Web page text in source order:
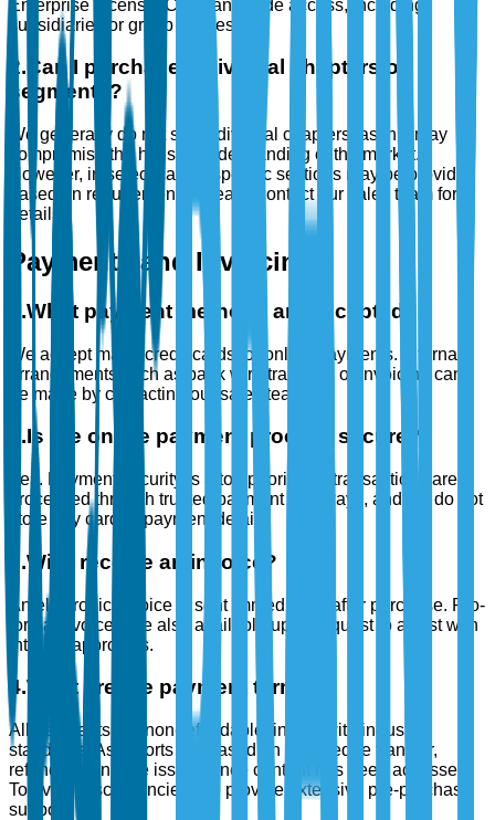
Enterprise License: Company-wide access, including
subsidiaries or group entities.
2.Can I purchase individual chapters or
segments?
We generally do not sell individual chapters, as this may
compromise the holistic understanding of the market.
However, in select cases, specific sections may be provided
based on requirements. Please contact our sales team for
details.
Payments and Invoicing
.What payment methods are accepted?
We accept major credit cards for online payments. Alternate
arrangements such as bank wire transfers or invoicing can
be made by contacting our sales team.
.Is the online payment process secure?
Yes. Payment security is a top priority. All transactions are
processed through trusted payment gateways, and we do not
store any card or payment details.
3.Will I receive an invoice?
An electronic invoice is sent immediately after purchase. Pro-
forma invoices are also available upon request to assist with
internal approvals.
4.What are the payment terms?
All payments are non-refundable, in line with industry
standards. As reports are based on knowledge transfer,
refunds cannot be issued once content has been accessed.
To avoid discrepancies, we provide extensive pre-purchase
support.